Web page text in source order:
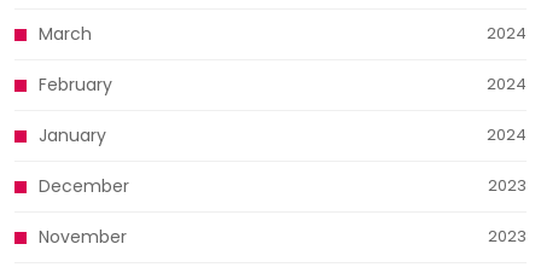
March 2024
February 2024
January 2024
December 2023
November 2023